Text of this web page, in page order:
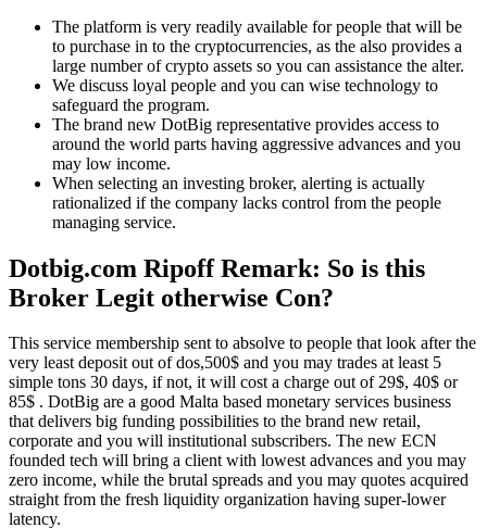
The platform is very readily available for people that will be
to purchase in to the cryptocurrencies, as the also provides a
large number of crypto assets so you can assistance the alter.
We discuss loyal people and you can wise technology to
safeguard the program.
The brand new DotBig representative provides access to
around the world parts having aggressive advances and you
may low income.
When selecting an investing broker, alerting is actually
rationalized if the company lacks control from the people
managing service.
Dotbig.com Ripoff Remark: So is this
Broker Legit otherwise Con?
This service membership sent to absolve to people that look after the
very least deposit out of dos,500$ and you may trades at least 5
simple tons 30 days, if not, it will cost a charge out of 29$, 40$ or
85$ . DotBig are a good Malta based monetary services business
that delivers big funding possibilities to the brand new retail,
corporate and you will institutional subscribers. The new ECN
founded tech will bring a client with lowest advances and you may
zero income, while the brutal spreads and you may quotes acquired
straight from the fresh liquidity organization having super-lower
latency.